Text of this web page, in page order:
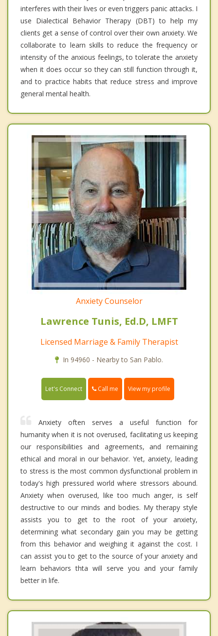
interferes with their lives or even triggers panic attacks. I
use Dialectical Behavior Therapy (DBT) to help my
clients get a sense of control over their own anxiety. We
collaborate to learn skills to reduce the frequency or
intensity of the anxious feelings, to tolerate the anxiety
when it does occur so they can still function through it,
and to practice habits that reduce stress and improve
general mental health.
Anxiety Counselor
Lawrence Tunis, Ed.D, LMFT
Licensed Marriage & Family Therapist
In 94960 - Nearby to San Pablo.
Let's Connect Call me View my profile
Anxiety often serves a useful function for
humanity when it is not overused, facilitating us keeping
our responsibilities and agreements, and remaining
ethical and moral in our behavior. Yet, anxiety, leading
to stress is the most common dysfunctional problem in
today's high pressured world where stressors abound.
Anxiety when overused, like too much anger, is self
destructive to our minds and bodies. My therapy style
assists you to get to the root of your anxiety,
determining what secondary gain you may be getting
from this behavior and weighing it against the cost. I
can assist you to get to the source of your anxiety and
learn behaviors thta will serve you and your family
better in life.